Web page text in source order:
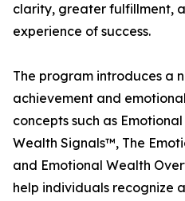
clarity, greater fulfillment,
experience of success.
The program introduces a
achievement and
concepts such as
Wealth Signals™, The
and Emotional Wealth
help individuals recognize